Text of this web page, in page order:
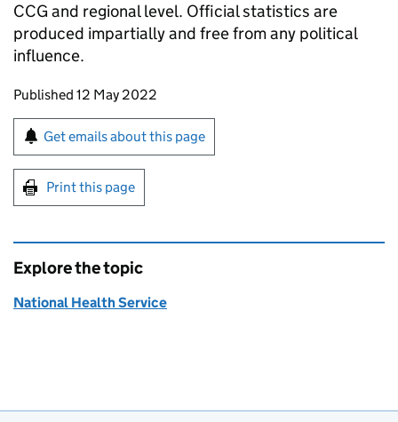
CCG and regional level. Official statistics are
produced impartially and free from any political
influence.
Updates to this page
Published 12 May 2022
Sign up for emails or print this page
Get emails about this page
Print this page
Explore the topic
National Health Service